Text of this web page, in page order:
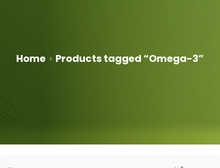
Home Products tagged “Omega-3”